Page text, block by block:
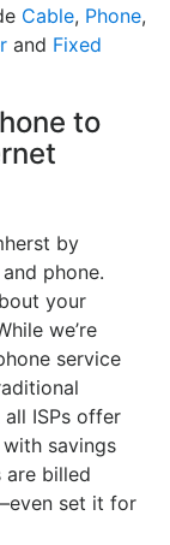
Cable, Phone,
and Fixed
to
by
phone.
your
we’re
service
ISPs offer
savings
are billed
set it for